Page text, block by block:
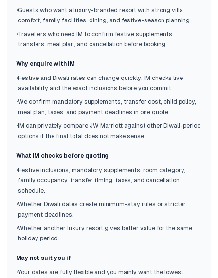
•Guests who want a luxury-branded resort with strong villa
comfort, family facilities, dining, and festive-season planning.
•Travellers who need IM to confirm festive supplements,
transfers, meal plan, and cancellation before booking.
Why enquire with IM
•Festive and Diwali rates can change quickly; IM checks live
availability and the exact inclusions before you commit.
•We confirm mandatory supplements, transfer cost, child policy,
meal plan, taxes, and payment deadlines in one quote.
•IM can privately compare JW Marriott against other Diwali-period
options if the final total does not make sense.
What IM checks before quoting
•Festive inclusions, mandatory supplements, room category,
family occupancy, transfer timing, taxes, and cancellation
schedule.
•Whether Diwali dates create minimum-stay rules or stricter
payment deadlines.
•Whether another luxury resort gives better value for the same
holiday period.
May not suit you if
•Your dates are fully flexible and you mainly want the lowest